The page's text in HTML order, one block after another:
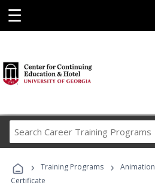
☰
Career
Programs
› Training Programs › Animation
Certificate